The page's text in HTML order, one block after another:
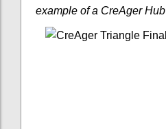
example of a CreAger Hub